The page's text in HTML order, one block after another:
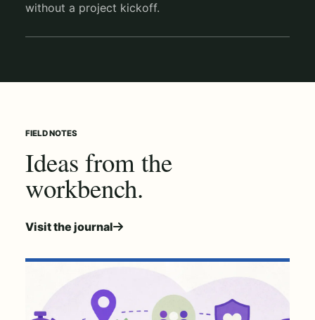
without a project kickoff.
FIELD NOTES
Ideas from the
workbench.
Visit the journal